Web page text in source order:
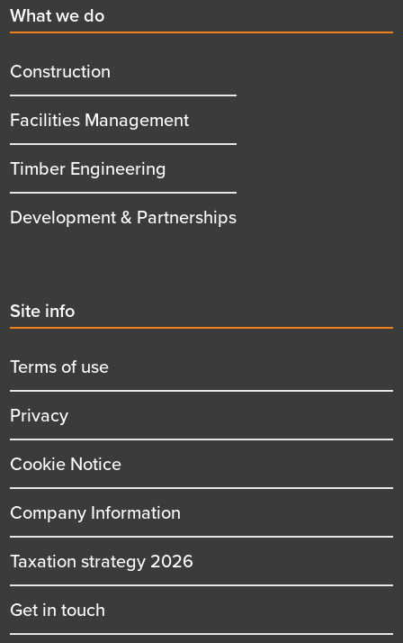
First
menu
title
What we do
Construction
Facilities Management
Timber Engineering
Development & Partnerships
Second
menu
title
Site info
Terms of use
Privacy
Cookie Notice
Company Information
Taxation strategy 2026
Get in touch